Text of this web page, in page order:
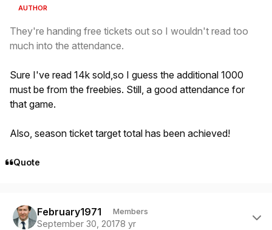
AUTHOR
They're handing free tickets out so I wouldn't read too
much into the attendance.
Sure I've read 14k sold,so I guess the additional 1000
must be from the freebies. Still, a good attendance for
that game.
Also, season ticket target total has been achieved!
Quote
February1971 Members
September 30, 20178 yr